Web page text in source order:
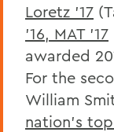
Loretz '17
'16, MAT '17
awarded
For the
William
nation's